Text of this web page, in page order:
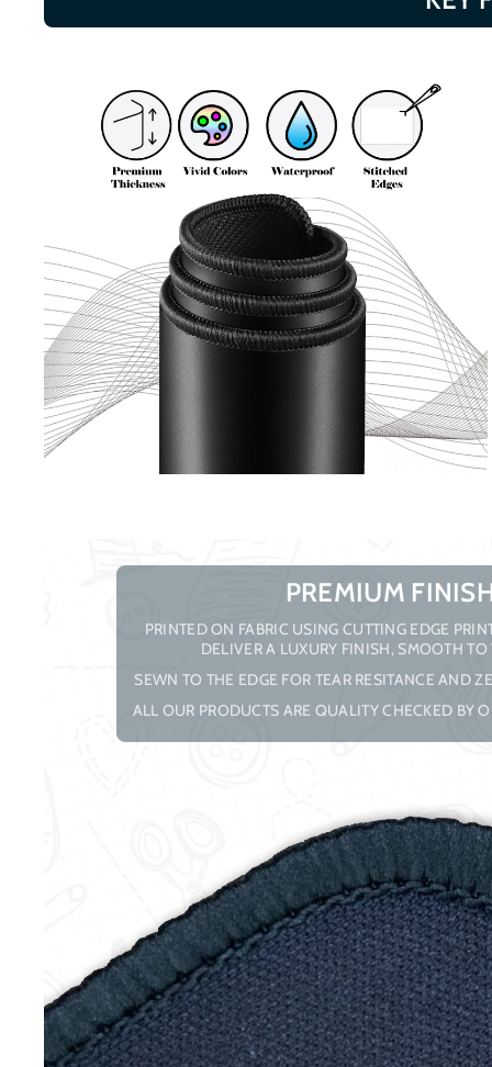
PREMIUM
PRINTED ON FABRIC USING CUTTING EDGE
DELIVER A LUXURY FINISH, SMOOTH
SEWN TO THE EDGE FOR TEAR RESITANCE AND
ALL OUR PRODUCTS ARE QUALITY CHECKED BY